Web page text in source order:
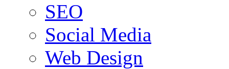
SEO
Social Media
Web Design